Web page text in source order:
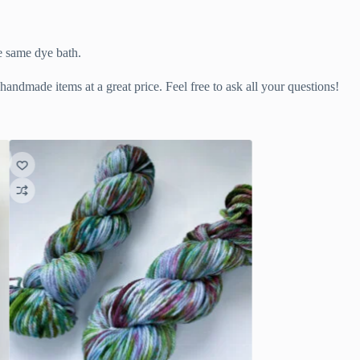
dye bath.
items at a great price. Feel free to ask all your questions!